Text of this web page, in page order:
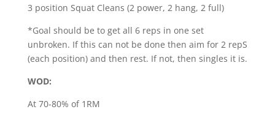
3 position Squat Cleans (2 power, 2 hang, 2 full)
*Goal should be to get all 6 reps in one set
unbroken. If this can not be done then aim for 2 repS
(each position) and then rest. If not, then singles it is.
WOD:
At 70-80% of 1RM